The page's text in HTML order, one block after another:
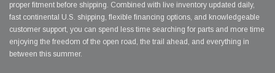
proper fitment before shipping. Combined with live inventory updated daily,
fast continental U.S. shipping, flexible financing options, and knowledgeable
customer support, you can spend less time searching for parts and more time
enjoying the freedom of the open road, the trail ahead, and everything in
between this summer.